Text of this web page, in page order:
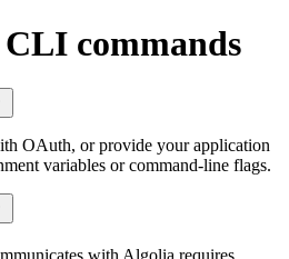
commands
OAuth, or provide your application
variables or command-line flags.